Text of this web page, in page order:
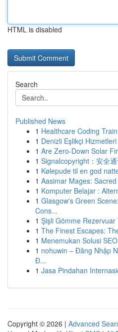
HTML is disabled
Search
Published News
1 Healthcare Coding
1 Denizli Eşlikçi
1 Are Zero-Down Solar
1 Signalcopyright：安全
1 Kølepude til en god
1 Aasimar Mages:
1 Komputer Belajar :
1 Glasgow's Green
Cons...
1 Şişli Gömme
1 The Finest Escapes:
1 Menemukan Solusi
1 nohuwin – Đăng Nhập
Đ...
1 Jasa Pindahan
Copyright © 2026 | Advanced